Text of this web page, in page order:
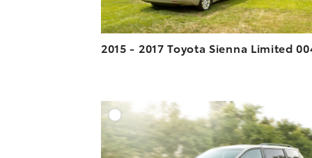
2015 - 2017 Toyota Sienna Limited
DOWNLOAD HIGH-
DOWNLOAD WEB-